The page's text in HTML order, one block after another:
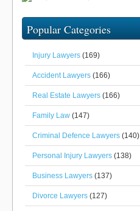
Popular Categories
Injury Lawyers (169)
Accident Lawyers (166)
Real Estate Lawyers (166)
Family Law (147)
Criminal Defence Lawyers (140)
Personal Injury Lawyers (138)
Business Lawyers (137)
Divorce Lawyers (127)